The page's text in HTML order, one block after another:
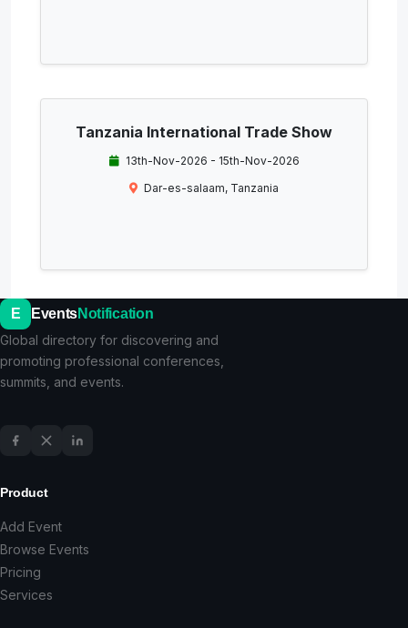
Tanzania International Trade Show
13th-Nov-2026 - 15th-Nov-2026
Dar-es-salaam, Tanzania
E EventsNotification
Global directory for discovering and
promoting professional conferences,
summits, and events.
Product
Add Event
Browse Events
Pricing
Services